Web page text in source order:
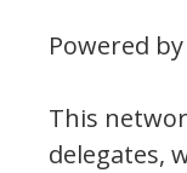
Powered
This
delegates,